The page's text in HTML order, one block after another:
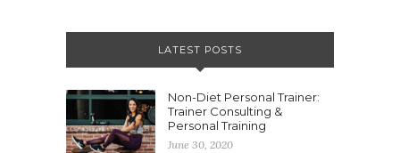
LATEST POSTS
Non-Diet Personal Trainer:
Trainer Consulting &
Personal Training
June 30, 2020